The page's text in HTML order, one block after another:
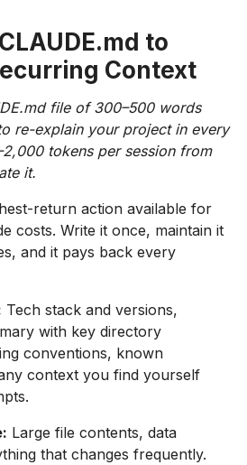
to
Context
file of 300–500 words
re-explain your project in every
tokens per session from
it.
return action available for
costs. Write it once, maintain it
and it pays back every
Tech stack and versions,
with key directory
conventions, known
context you find yourself
Large file contents, data
that changes frequently.